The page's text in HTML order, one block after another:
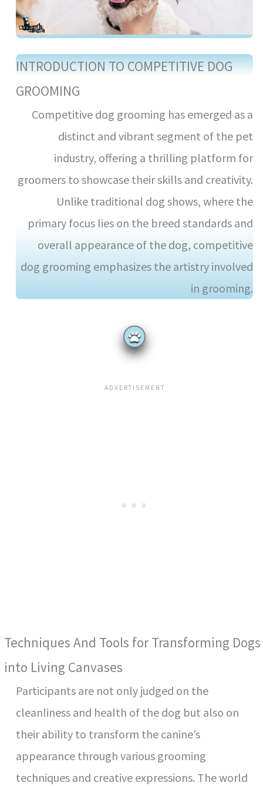
INTRODUCTION TO COMPETITIVE DOG
GROOMING
Competitive dog grooming has emerged as a
distinct and vibrant segment of the pet
industry, offering a thrilling platform for
groomers to showcase their skills and creativity.
Unlike traditional dog shows, where the
primary focus lies on the breed standards and
overall appearance of the dog, competitive
dog grooming emphasizes the artistry involved
in grooming.
Techniques And Tools for Transforming Dogs
into Living Canvases
Participants are not only judged on the
cleanliness and health of the dog but also on
their ability to transform the canine’s
appearance through various grooming
techniques and creative expressions. The world